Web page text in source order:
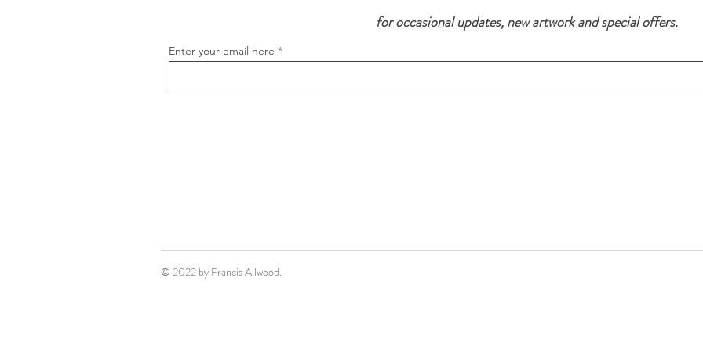
for occasional updates, new artwork and special offers.
Enter your email here
© 2022 by Francis Allwood.